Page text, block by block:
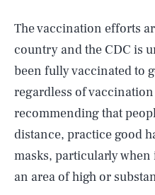
The vaccination efforts
country and the CDC is
been fully vaccinated to
regardless of
recommending that
distance, practice good
masks, particularly
an area of high or
AUG. 9, 2026 SEARCH